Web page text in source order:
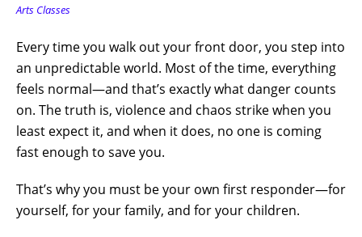
Arts Classes
Every time you walk out your front door, you step into
an unpredictable world. Most of the time, everything
feels normal—and that’s exactly what danger counts
on. The truth is, violence and chaos strike when you
least expect it, and when it does, no one is coming
fast enough to save you.
That’s why you must be your own first responder—for
yourself, for your family, and for your children.